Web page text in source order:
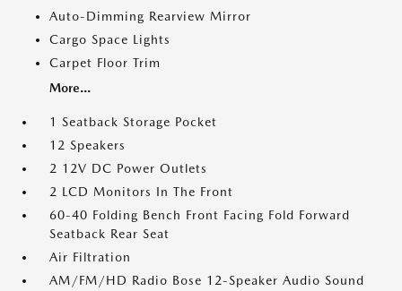
Auto-Dimming Rearview Mirror
Cargo Space Lights
Carpet Floor Trim
More...
1 Seatback Storage Pocket
12 Speakers
2 12V DC Power Outlets
2 LCD Monitors In The Front
60-40 Folding Bench Front Facing Fold Forward
Seatback Rear Seat
Air Filtration
AM/FM/HD Radio Bose 12-Speaker Audio Sound